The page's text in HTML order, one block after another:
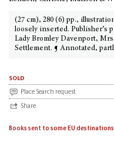
(27 cm), 280 (6) pp.,
loosely inserted. Publisher’s
Lady Bromley Davenport,
Settlement. ¶ Annotated,
sold
Place Search request
Share
Books sent to some EU